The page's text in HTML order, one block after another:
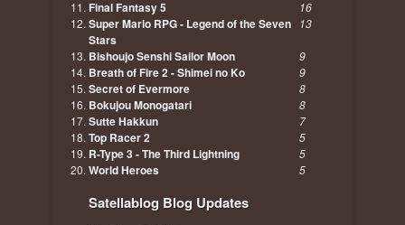
Final Fantasy 5 16
Super Mario RPG - Legend of the Seven
Stars
13
Bishoujo Senshi Sailor Moon 9
Breath of Fire 2 - Shimei no Ko 9
Secret of Evermore 8
Bokujou Monogatari 8
Sutte Hakkun 7
Top Racer 2 5
R-Type 3 - The Third Lightning 5
World Heroes 5
Satellablog Blog Updates